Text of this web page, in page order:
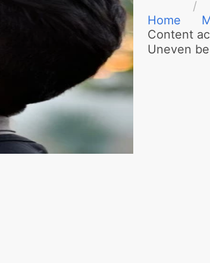
Home
Content
Uneven